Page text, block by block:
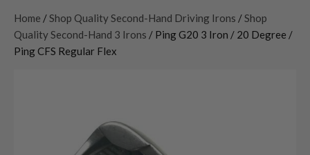
Home / Shop Quality Second-Hand Driving Irons / Shop
Quality Second-Hand 3 Irons / Ping G20 3 Iron / 20 Degree /
Ping CFS Regular Flex